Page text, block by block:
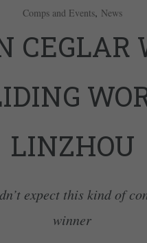
Comps and Events, News
CEGLAR
LINZHOU
expect this kind of
winner